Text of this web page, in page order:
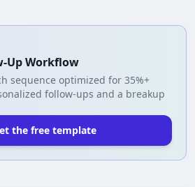
Up Workflow
sequence optimized for 35%+
follow-ups and a breakup
the free template